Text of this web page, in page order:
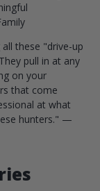
these "drive-up
pull in at any
on your
that come
at what
hunters." —